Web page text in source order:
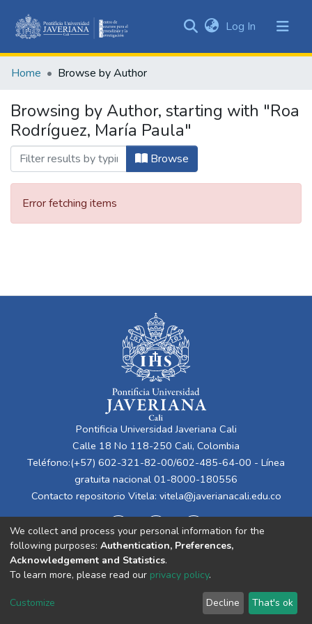
&
All of DSpace
Log In (current)
Home Browse by Author
Browsing by Author, starting with "Roa
Rodríguez, María Paula"
Browse
Error fetching items
Pontificia Universidad Javeriana Cali
Calle 18 No 118-250 Cali, Colombia
Teléfono:(+57) 602-321-82-00/602-485-64-00 - Línea
gratuita nacional 01-8000-180556
Contacto repositorio Vitela: vitela@javerianacali.edu.co
Cookie
End User
Agreement
Send
Feedback
We collect and process your personal information for the
following purposes: Authentication, Preferences,
Acknowledgement and Statistics.
To learn more, please read our privacy policy.
Customize Decline That's ok